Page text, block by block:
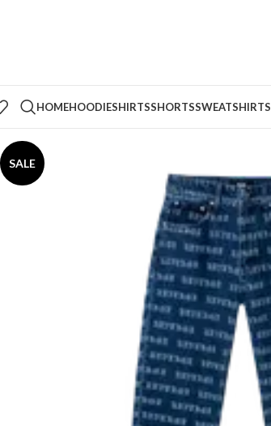
HOMEHOODIESHIRTSSHORTSSWEATSHIRTS
SALE